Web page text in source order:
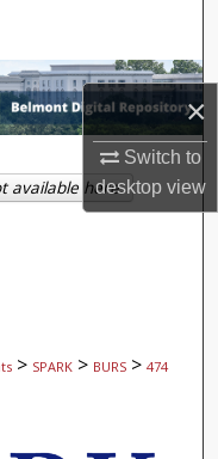
×
Switch to
desktopview
> SPARK > BURS > 474
available here.